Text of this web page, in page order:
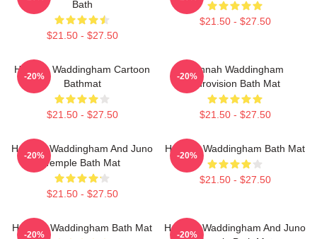
Bath
$21.50 - $27.50
$21.50 - $27.50
Hannah Waddingham Cartoon
Bathmat
$21.50 - $27.50
-20%
Hannah Waddingham
Eurovision Bath Mat
$21.50 - $27.50
-20%
Hannah Waddingham And Juno
Temple Bath Mat
$21.50 - $27.50
-20%
Hannah Waddingham Bath Mat
$21.50 - $27.50
-20%
Hannah Waddingham Bath Mat
-20%
Hannah Waddingham And Juno
-20%